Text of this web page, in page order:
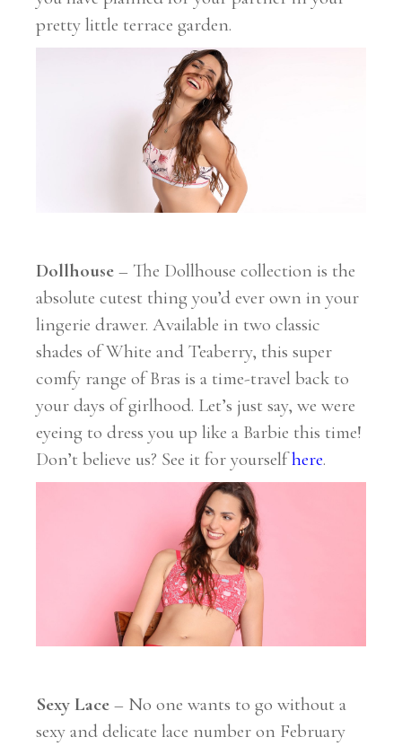
pretty little terrace garden.
Dollhouse – The Dollhouse collection is the
absolute cutest thing you’d ever own in your
lingerie drawer. Available in two classic
shades of White and Teaberry, this super
comfy range of Bras is a time-travel back to
your days of girlhood. Let’s just say, we were
eyeing to dress you up like a Barbie this time!
Don’t believe us? See it for yourselfhere.
Sexy Lace – No one wants to go without a
sexy and delicate lace number on February